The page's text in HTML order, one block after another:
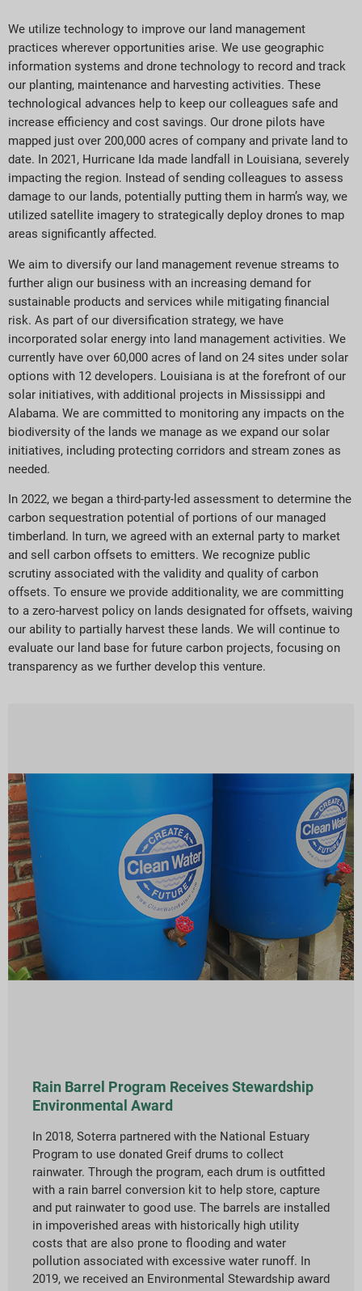
We utilize technology to improve our land management
practices wherever opportunities arise. We use geographic
information systems and drone technology to record and track
our planting, maintenance and harvesting activities. These
technological advances help to keep our colleagues safe and
increase efficiency and cost savings. Our drone pilots have
mapped just over 200,000 acres of company and private land to
date. In 2021, Hurricane Ida made landfall in Louisiana, severely
impacting the region. Instead of sending colleagues to assess
damage to our lands, potentially putting them in harm’s way, we
utilized satellite imagery to strategically deploy drones to map
areas significantly affected.
We aim to diversify our land management revenue streams to
further align our business with an increasing demand for
sustainable products and services while mitigating financial
risk. As part of our diversification strategy, we have
incorporated solar energy into land management activities. We
currently have over 60,000 acres of land on 24 sites under solar
options with 12 developers. Louisiana is at the forefront of our
solar initiatives, with additional projects in Mississippi and
Alabama. We are committed to monitoring any impacts on the
biodiversity of the lands we manage as we expand our solar
initiatives, including protecting corridors and stream zones as
needed.
In 2022, we began a third-party-led assessment to determine the
carbon sequestration potential of portions of our managed
timberland. In turn, we agreed with an external party to market
and sell carbon offsets to emitters. We recognize public
scrutiny associated with the validity and quality of carbon
offsets. To ensure we provide additionality, we are committing
to a zero-harvest policy on lands designated for offsets, waiving
our ability to partially harvest these lands. We will continue to
evaluate our land base for future carbon projects, focusing on
transparency as we further develop this venture.
Rain Barrel Program Receives Stewardship
Environmental Award
In 2018, Soterra partnered with the National Estuary
Program to use donated Greif drums to collect
rainwater. Through the program, each drum is outfitted
with a rain barrel conversion kit to help store, capture
and put rainwater to good use. The barrels are installed
in impoverished areas with historically high utility
costs that are also prone to flooding and water
pollution associated with excessive water runoff. In
2019, we received an Environmental Stewardship award